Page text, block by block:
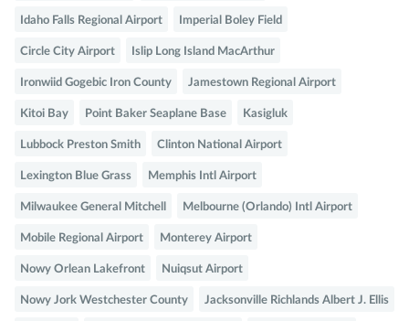
Idaho Falls Regional Airport Imperial Boley Field
Circle City Airport Islip Long Island MacArthur
Ironwiid Gogebic Iron County Jamestown Regional Airport
Kitoi Bay Point Baker Seaplane Base Kasigluk
Lubbock Preston Smith Clinton National Airport
Lexington Blue Grass Memphis Intl Airport
Milwaukee General Mitchell Melbourne (Orlando) Intl Airport
Mobile Regional Airport Monterey Airport
Nowy Orlean Lakefront Nuiqsut Airport
Nowy Jork Westchester County Jacksonville Richlands Albert J. Ellis